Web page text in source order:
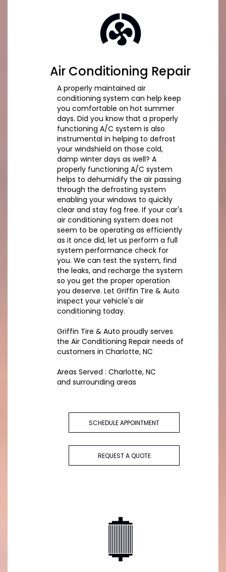
Air Conditioning Repair
A properly maintained air
conditioning system can help keep
you comfortable on hot summer
days. Did you know that a properly
functioning A/C system is also
instrumental in helping to defrost
your windshield on those cold,
damp winter days as well? A
properly functioning A/C system
helps to dehumidify the air passing
through the defrosting system
enabling your windows to quickly
clear and stay fog free. If your car's
air conditioning system does not
seem to be operating as efficiently
as it once did, let us perform a full
system performance check for
you. We can test the system, find
the leaks, and recharge the system
so you get the proper operation
you deserve. Let Griffin Tire & Auto
inspect your vehicle's air
conditioning today.
Griffin Tire & Auto proudly serves
the Air Conditioning Repair needs of
customers in Charlotte, NC
Areas Served : Charlotte, NC
and surrounding areas
SCHEDULE APPOINTMENT
REQUEST A QUOTE